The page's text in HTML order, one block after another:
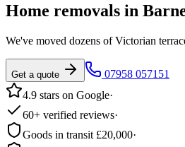
Home removals in
We've moved dozens of Victorian
Get a quote
07958 057151
4.9 stars on Google·
60+ verified reviews·
Goods in transit £20,000·